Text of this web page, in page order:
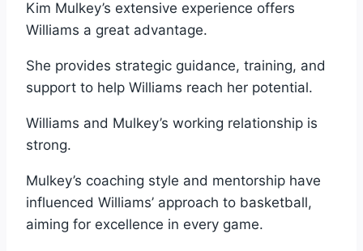
Kim Mulkey’s extensive experience offers
Williams a great advantage.
She provides strategic guidance, training, and
support to help Williams reach her potential.
Williams and Mulkey’s working relationship is
strong.
Mulkey’s coaching style and mentorship have
influenced Williams’ approach to basketball,
aiming for excellence in every game.